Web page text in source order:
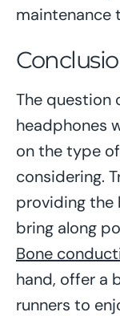
maintenance
The question
headphones
on the type
considering.
providing the
bring along
Bone
hand, offer a
runners to